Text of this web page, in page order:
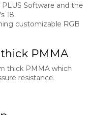
Software and the
18
customizable RGB
PMMA
thick PMMA which
resistance.